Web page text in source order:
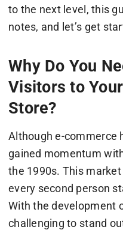
to the next level, this
notes, and let’s get
Why Do You
Visitors to
Store?
Although e-commerce
gained momentum
the 1990s. This
every second person
With the development
challenging to stand